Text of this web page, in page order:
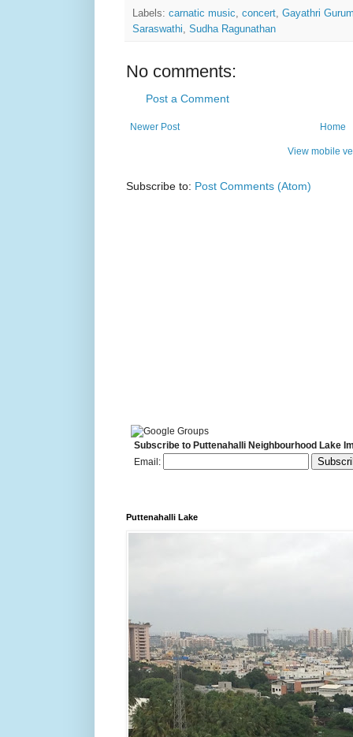
Labels: carnatic music, concert, Gayathri
Saraswathi, Sudha Ragunathan
No comments:
Post a Comment
Newer Post Home
View mobile
Subscribe to: Post Comments (Atom)
Subscribe to Puttenahalli Neighbourhood Lake
Email:
Puttenahalli Lake